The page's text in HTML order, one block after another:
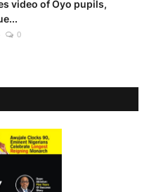
video of Oyo pupils,
0